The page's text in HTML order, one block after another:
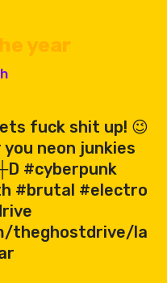
year
fuck shit up! 😉
neon junkies
#cyberpunk
#brutal #electro
theghostdrive/la